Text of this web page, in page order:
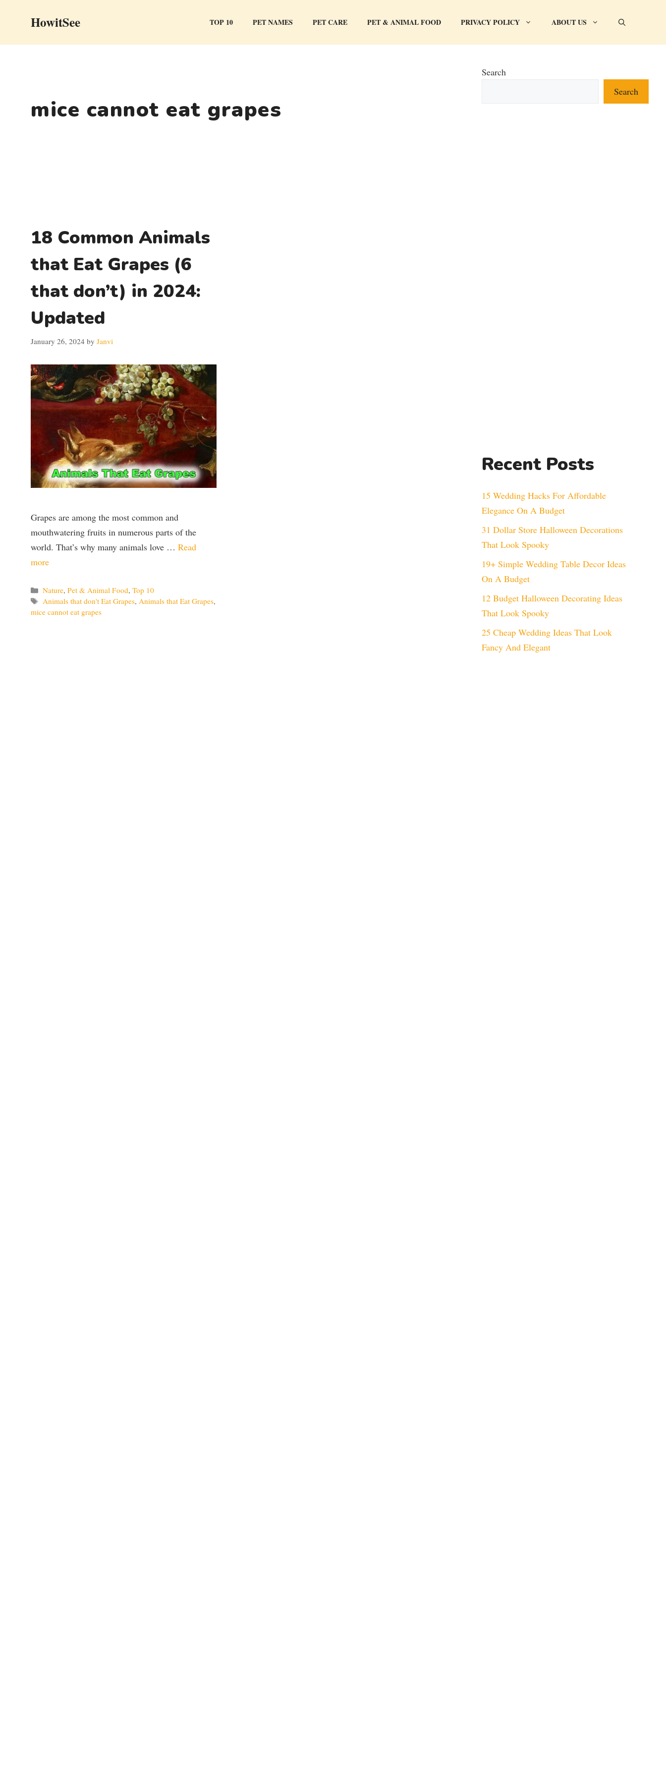
HowitSee TOP 10 PET NAMES PET CARE PET & ANIMAL FOOD PRIVACY POLICY ABOUT US
mice cannot eat grapes
18 Common Animals
that Eat Grapes (6
that don’t) in 2024:
Updated
January 26, 2024 by Janvi
Grapes are among the most common and
mouthwatering fruits in numerous parts of the
world. That’s why many animals love … Read
more
Categories
Nature,Pet & Animal Food,Top 10
Tags
Animals that don't Eat Grapes,Animals that Eat Grapes,
mice cannot eat grapes
Search
Search
Recent Posts
15 Wedding Hacks For Affordable
Elegance On A Budget
31 Dollar Store Halloween Decorations
That Look Spooky
19+ Simple Wedding Table Decor Ideas
On A Budget
12 Budget Halloween Decorating Ideas
That Look Spooky
25 Cheap Wedding Ideas That Look
Fancy And Elegant